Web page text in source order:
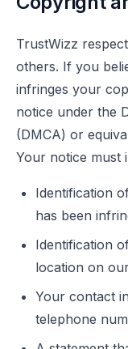
TrustWizz
others. If you
infringes your
notice under the
(DMCA) or
Your notice must
Identification
has been
Identification
location on
Your contact
telephone